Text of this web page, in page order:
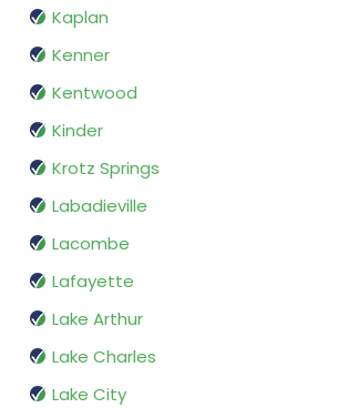
Kaplan
Kenner
Kentwood
Kinder
Krotz Springs
Labadieville
Lacombe
Lafayette
Lake Arthur
Lake Charles
Lake City